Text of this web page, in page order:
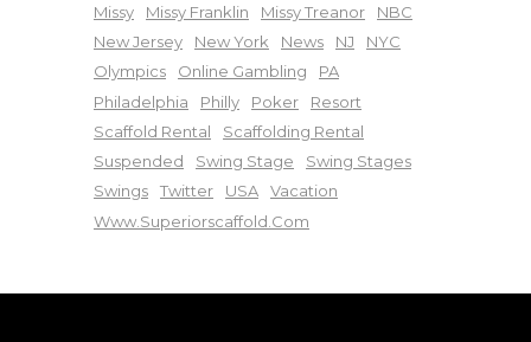
Missy
Missy Franklin Missy Treanor
NBC
New Jersey
New York News NJ
NYC
Olympics
Online Gambling
PA
Philadelphia
Philly Poker
Resort
Scaffold Rental
Scaffolding Rental
Suspended
Swing Stage
Swing Stages
Swings
Twitter USA
Vacation
Www.superiorscaffold.com